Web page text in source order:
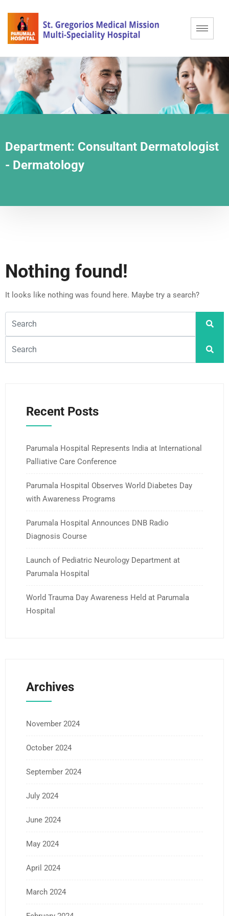
Department: Consultant Dermatologist
- Dermatology
Nothing found!
It looks like nothing was found here. Maybe try a search?
Recent Posts
Parumala Hospital Represents India at International
Palliative Care Conference
Parumala Hospital Observes World Diabetes Day
with Awareness Programs
Parumala Hospital Announces DNB Radio
Diagnosis Course
Launch of Pediatric Neurology Department at
Parumala Hospital
World Trauma Day Awareness Held at Parumala
Hospital
Archives
November 2024
October 2024
September 2024
July 2024
June 2024
May 2024
April 2024
March 2024